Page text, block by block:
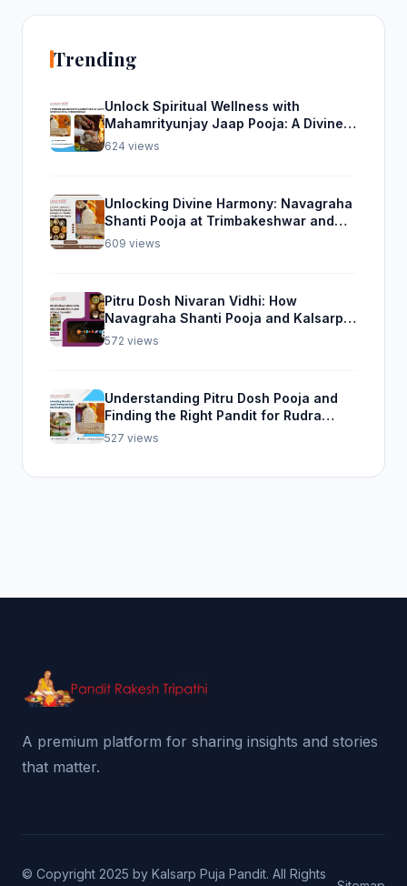
Trending
Unlock Spiritual Wellness with
Mahamrityunjay Jaap Pooja: A Divine
Experience from Trimbakeshwar
624 views
Unlocking Divine Harmony: Navagraha
Shanti Pooja at Trimbakeshwar and
Rudra Abhishek Pooja From Home
609 views
Pitru Dosh Nivaran Vidhi: How
Navagraha Shanti Pooja and Kalsarp
Pooja Can Help
572 views
Understanding Pitru Dosh Pooja and
Finding the Right Pandit for Rudra
Abhishek Pooja
527 views
A premium platform for sharing insights and stories
that matter.
© Copyright 2025 by Kalsarp Puja Pandit. All Rights